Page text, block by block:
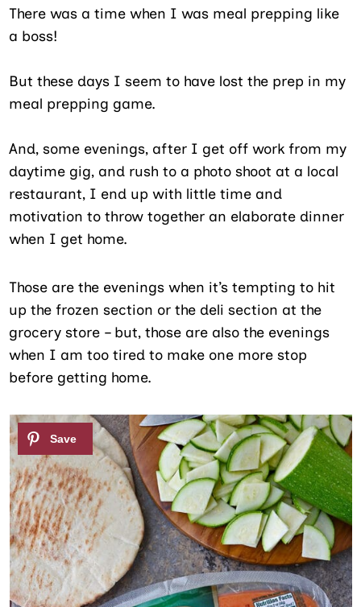
There was a time when I was meal prepping like
a boss!
But these days I seem to have lost the prep in my
meal prepping game.
And, some evenings, after I get off work from my
daytime gig, and rush to a photo shoot at a local
restaurant, I end up with little time and
motivation to throw together an elaborate dinner
when I get home.
Those are the evenings when it’s tempting to hit
up the frozen section or the deli section at the
grocery store – but, those are also the evenings
when I am too tired to make one more stop
before getting home.